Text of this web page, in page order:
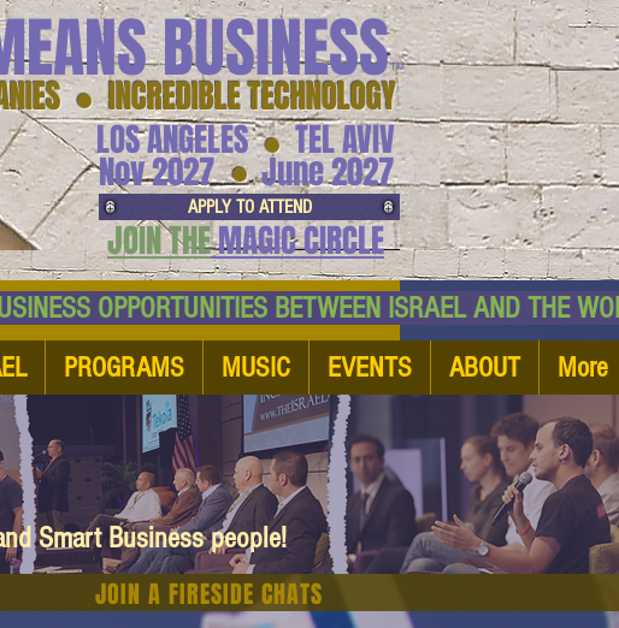
● INCREDIBLE TECHNOLOGY
BUSINESS™
LOS ANGELES TEL AVIV
●
June 2027
Nov 2027 ●
APPLY TO ATTEND
JOIN THEMAGIC CIRCLE
OPPORTUNITIES BETWEEN ISRAEL AND
PROGRAMS MUSIC EVENTS ABOUT More
Smart Business people!
JOIN A FIRESIDE CHATS